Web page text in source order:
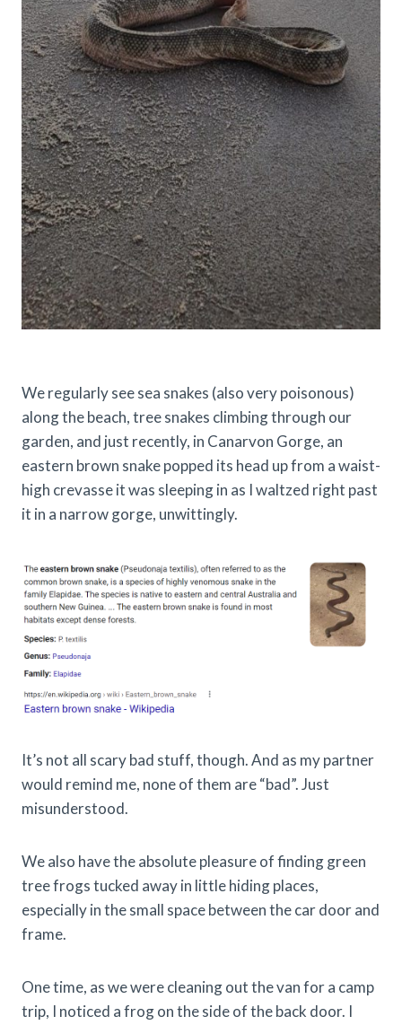
We regularly see sea snakes (also very poisonous)
along the beach, tree snakes climbing through our
garden, and just recently, in Canarvon Gorge, an
eastern brown snake popped its head up from a waist-
high crevasse it was sleeping in as I waltzed right past
it in a narrow gorge, unwittingly.
It’s not all scary bad stuff, though. And as my partner
would remind me, none of them are “bad”. Just
misunderstood.
We also have the absolute pleasure of finding green
tree frogs tucked away in little hiding places,
especially in the small space between the car door and
frame.
One time, as we were cleaning out the van for a camp
trip, I noticed a frog on the side of the back door. I